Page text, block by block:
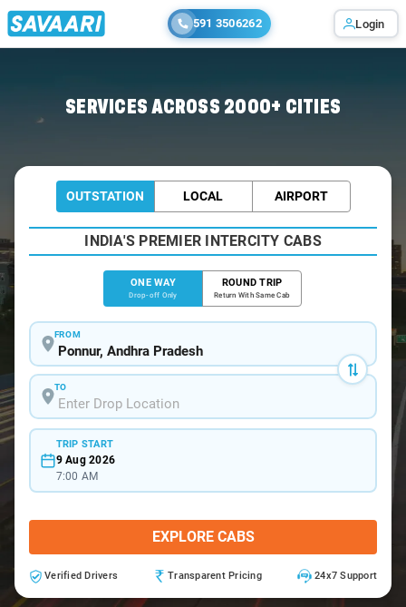
591 3506262 Login
SERVICES ACROSS 2000+ CITIES
OUTSTATION LOCAL AIRPORT
INDIA'S PREMIER INTERCITY CABS
ONE WAY
Drop-off Only
ROUND TRIP
Return With Same Cab
FROM
TO
TRIP START
9 Aug 2026
7:00 AM
EXPLORE CABS
Verified Drivers Transparent Pricing 24x7 Support